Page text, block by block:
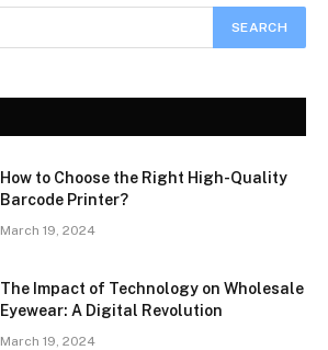
How to Choose the Right High-Quality
Barcode Printer?
March 19, 2024
The Impact of Technology on Wholesale
Eyewear: A Digital Revolution
March 19, 2024